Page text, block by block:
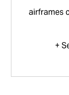
airframes
+